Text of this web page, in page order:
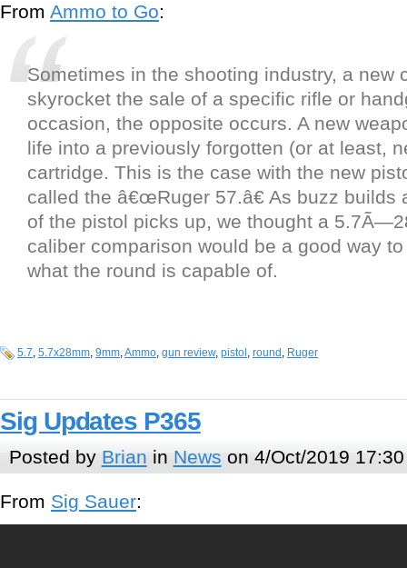
From Ammo to Go:
Sometimes in the shooting industry, a new
skyrocket the sale of a specific rifle or
occasion, the opposite occurs. A new
life into a previously forgotten (or at least,
cartridge. This is the case with the new
called the â€œRuger 57.â€ As buzz builds
of the pistol picks up, we thought a
caliber comparison would be a good way
what the round is capable of.
5.7, 5.7x28mm, 9mm,Ammo, gun review, pistol , round , Ruger
Sig Updates P365
Posted by Brian in News on 4/Oct/2019 17:30
From Sig Sauer: